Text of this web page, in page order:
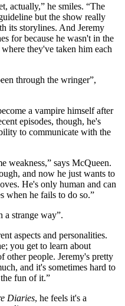
actually,” he smiles. “The
but the show really
its storylines. And Jeremy
for because he wasn't in the
they've taken him each
through the wringer”,
a vampire himself after
episodes, though, he's
to communicate with the
weakness,” says McQueen.
and now he just wants to
He's only human and can
when he fails to do so.”
a strange way”.
aspects and personalities.
you get to learn about
other people. Jeremy's pretty
and it's sometimes hard to
fun of it.”
Diaries, he feels it's a